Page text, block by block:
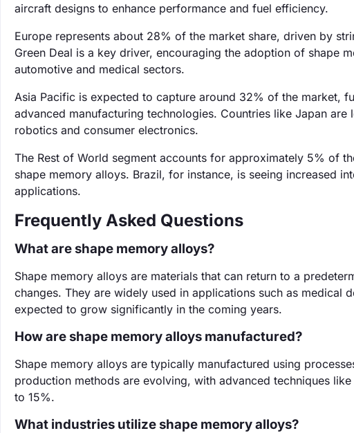
aircraft designs to enhance performance and fuel efficiency.
Europe represents about 28% of the market share, driven by
Green Deal is a key driver, encouraging the adoption of shape
automotive and medical sectors.
Asia Pacific is expected to capture around 32% of the market,
advanced manufacturing technologies. Countries like Japan
robotics and consumer electronics.
The Rest of World segment accounts for approximately 5% of
shape memory alloys. Brazil, for instance, is seeing increased
applications.
Frequently Asked Questions
What are shape memory alloys?
Shape memory alloys are materials that can return to a
changes. They are widely used in applications such as medical
expected to grow significantly in the coming years.
How are shape memory alloys manufactured?
Shape memory alloys are typically manufactured using
production methods are evolving, with advanced techniques
to 15%.
What industries utilize shape memory alloys?